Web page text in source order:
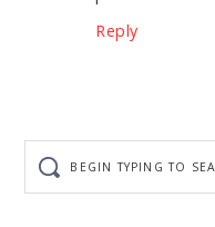
Reply
typing
to